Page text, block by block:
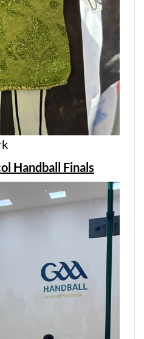
Handball Finals